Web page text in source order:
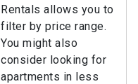
Rentals allows you to
filter by price range.
You might also
consider looking for
apartments in less